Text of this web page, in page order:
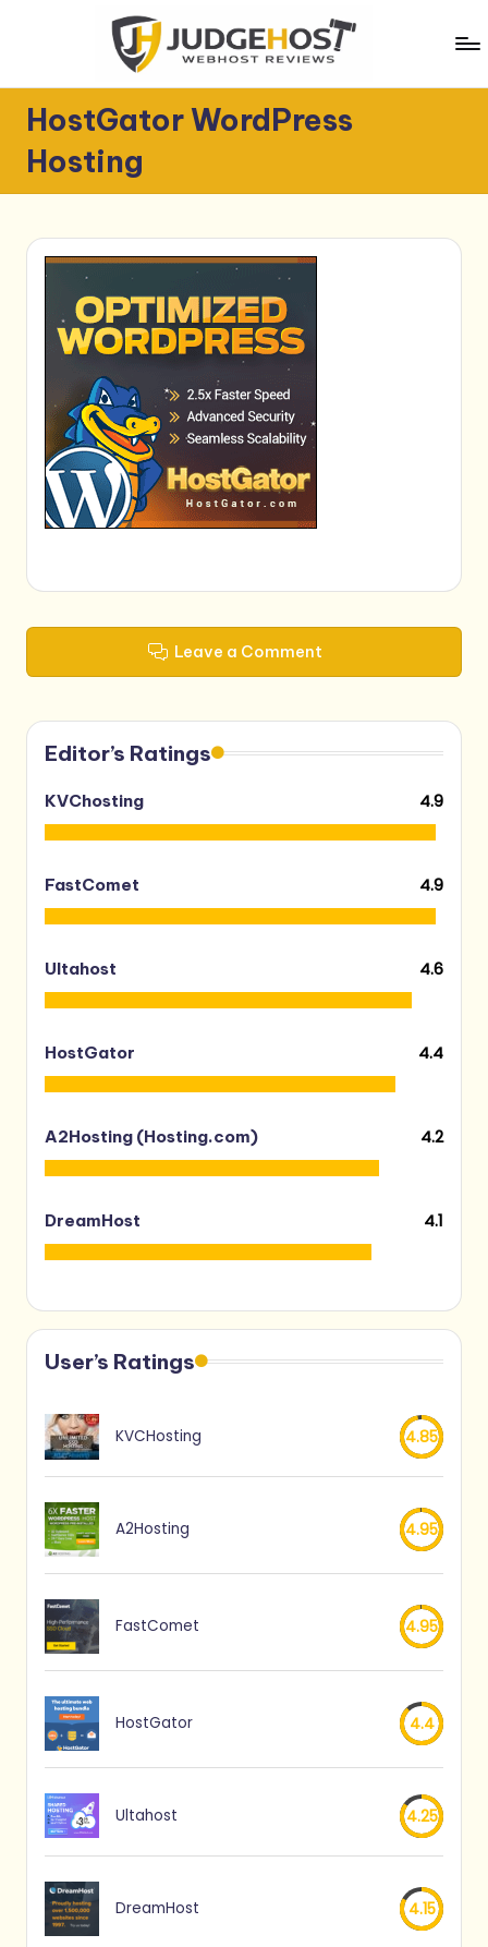
content
J
u
e
H
o
s
t
Reviews
HostGator WordPress
Hosting
Leave a Comment
Editor’s Ratings
KVChosting 4.9
FastComet 4.9
Ultahost 4.6
HostGator 4.4
A2Hosting (Hosting.com) 4.2
DreamHost 4.1
User’s Ratings
KVCHosting 4.85
A2Hosting 4.95
FastComet 4.95
HostGator 4.4
Ultahost 4.25
DreamHost 4.15